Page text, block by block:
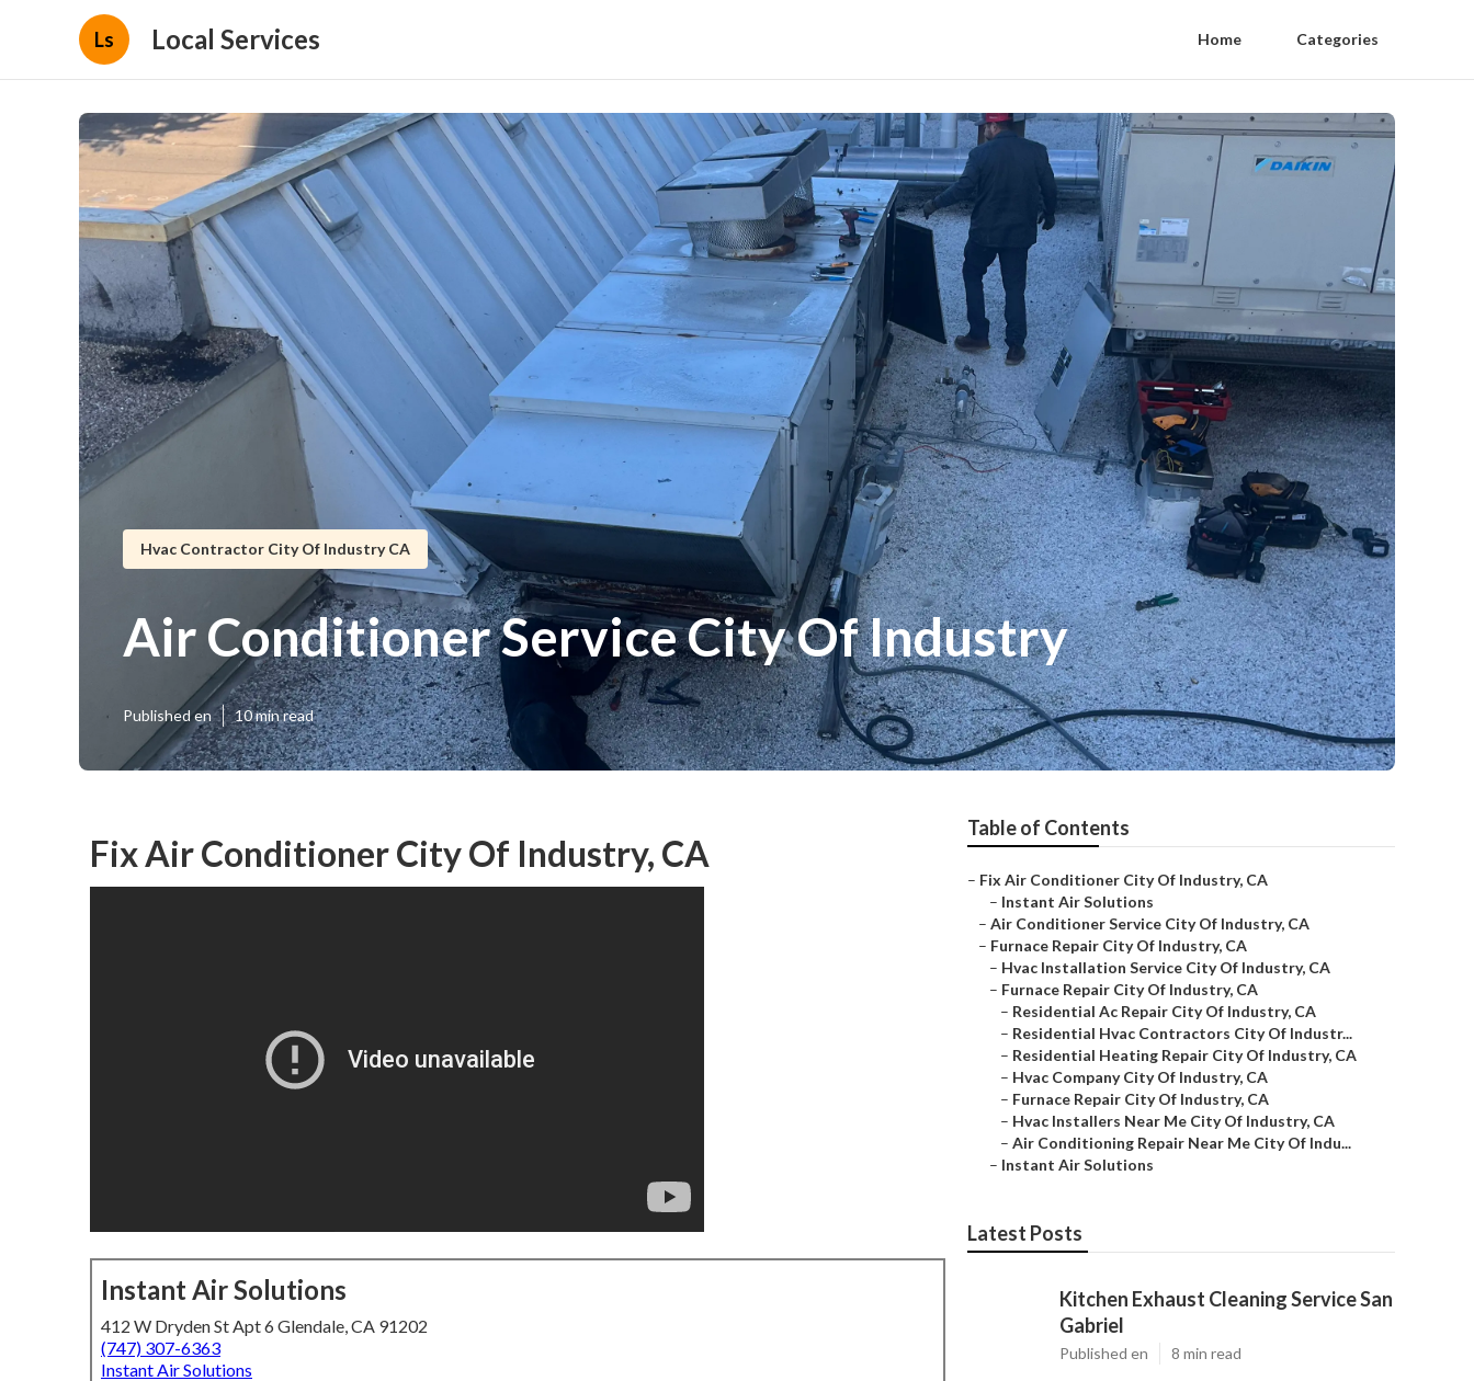
Ls Local Services Home Categories
Hvac Contractor City Of Industry CA
Air Conditioner Service City Of Industry
Published en 10 min read
Fix Air Conditioner City Of Industry, CA
Instant Air Solutions
412 W Dryden St Apt 6 Glendale, CA 91202
(747) 307-6363
Instant Air Solutions
Table of Contents
– Fix Air Conditioner City Of Industry, CA
– Instant Air Solutions
– Air Conditioner Service City Of Industry, CA
– Furnace Repair City Of Industry, CA
– Hvac Installation Service City Of Industry, CA
– Furnace Repair City Of Industry, CA
– Residential Ac Repair City Of Industry, CA
– Residential Hvac Contractors City Of Industr...
– Residential Heating Repair City Of Industry, CA
– Hvac Company City Of Industry, CA
– Furnace Repair City Of Industry, CA
– Hvac Installers Near Me City Of Industry, CA
– Air Conditioning Repair Near Me City Of Indu...
– Instant Air Solutions
Latest Posts
Kitchen Exhaust Cleaning Service San
Gabriel
Published en 8 min read